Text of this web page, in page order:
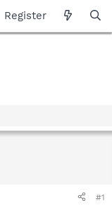
Register
#1